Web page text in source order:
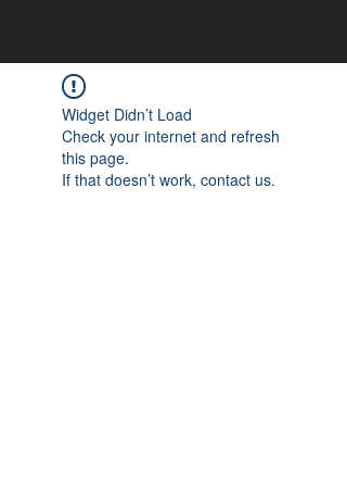
Widget Didn’t Load
Check your internet and refresh
this page.
If that doesn’t work, contact us.